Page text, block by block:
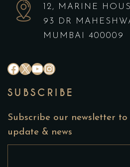
12, MARINE
93 DR
MUMBAI 400009
# X YouTube
Instagram
SUBSCRIBE
Subscribe our newsletter to
update & news